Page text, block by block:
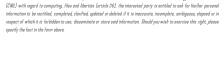
(CNIL) with regard to computing, files and liberties (article 36), the interested party is entitled to ask for his/her personal
information to be rectified, completed, clarified, updated or deleted if it is inaccurate, incomplete, ambiguous, elapsed or in
respect of which it is forbidden to use, disseminate or store said information. Should you wish to exercise this right, please
specify the fact in the form above.